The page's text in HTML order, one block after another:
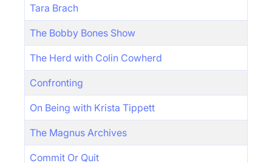
Tara Brach
The Bobby Bones Show
The Herd with Colin Cowherd
Confronting
On Being with Krista Tippett
The Magnus Archives
Commit Or Quit